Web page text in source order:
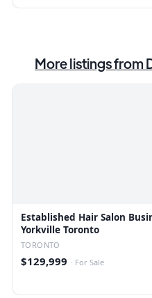
More listings from
Established Hair Salon
Yorkville Toronto
TORONTO
$129,999 · For Sale